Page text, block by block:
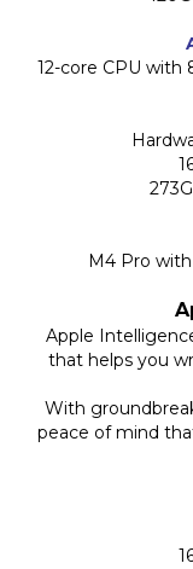
12-core CPU
M4 Pro with
Apple
that helps you
With
peace of mind